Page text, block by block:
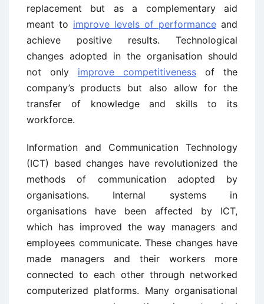
replacement but as a complementary aid
meant to improve levels of performance and
achieve positive results. Technological
changes adopted in the organisation should
not only improve competitiveness of the
company’s products but also allow for the
transfer of knowledge and skills to its
workforce.
Information and Communication Technology
(ICT) based changes have revolutionized the
methods of communication adopted by
organisations. Internal systems in
organisations have been affected by ICT,
which has improved the way managers and
employees communicate. These changes have
made managers and their workers more
connected to each other through networked
computerized platforms. Many organisational